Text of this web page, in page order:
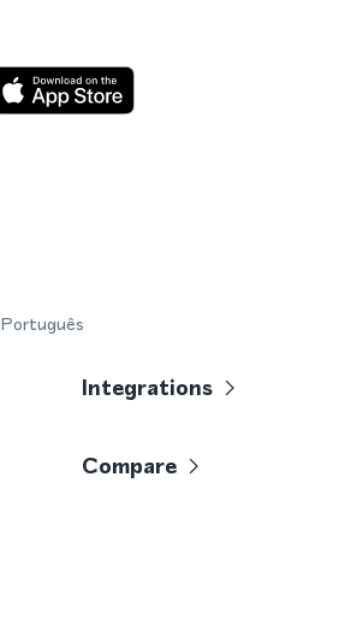
Português
Integrations
Compare